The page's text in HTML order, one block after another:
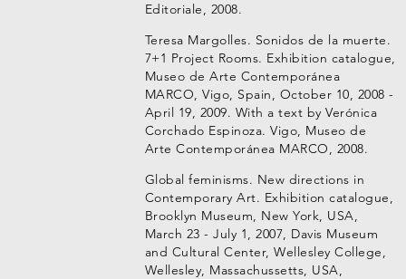
Editoriale, 2008.
Teresa Margolles. Sonidos de la muerte.
7+1 Project Rooms. Exhibition catalogue,
Museo de Arte Contemporánea
MARCO, Vigo, Spain, October 10, 2008 -
April 19, 2009. With a text by Verónica
Corchado Espinoza. Vigo, Museo de
Arte Contemporánea MARCO, 2008.
Global feminisms. New directions in
Contemporary Art. Exhibition catalogue,
Brooklyn Museum, New York, USA,
March 23 - July 1, 2007, Davis Museum
and Cultural Center, Wellesley College,
Wellesley, Massachussetts, USA,